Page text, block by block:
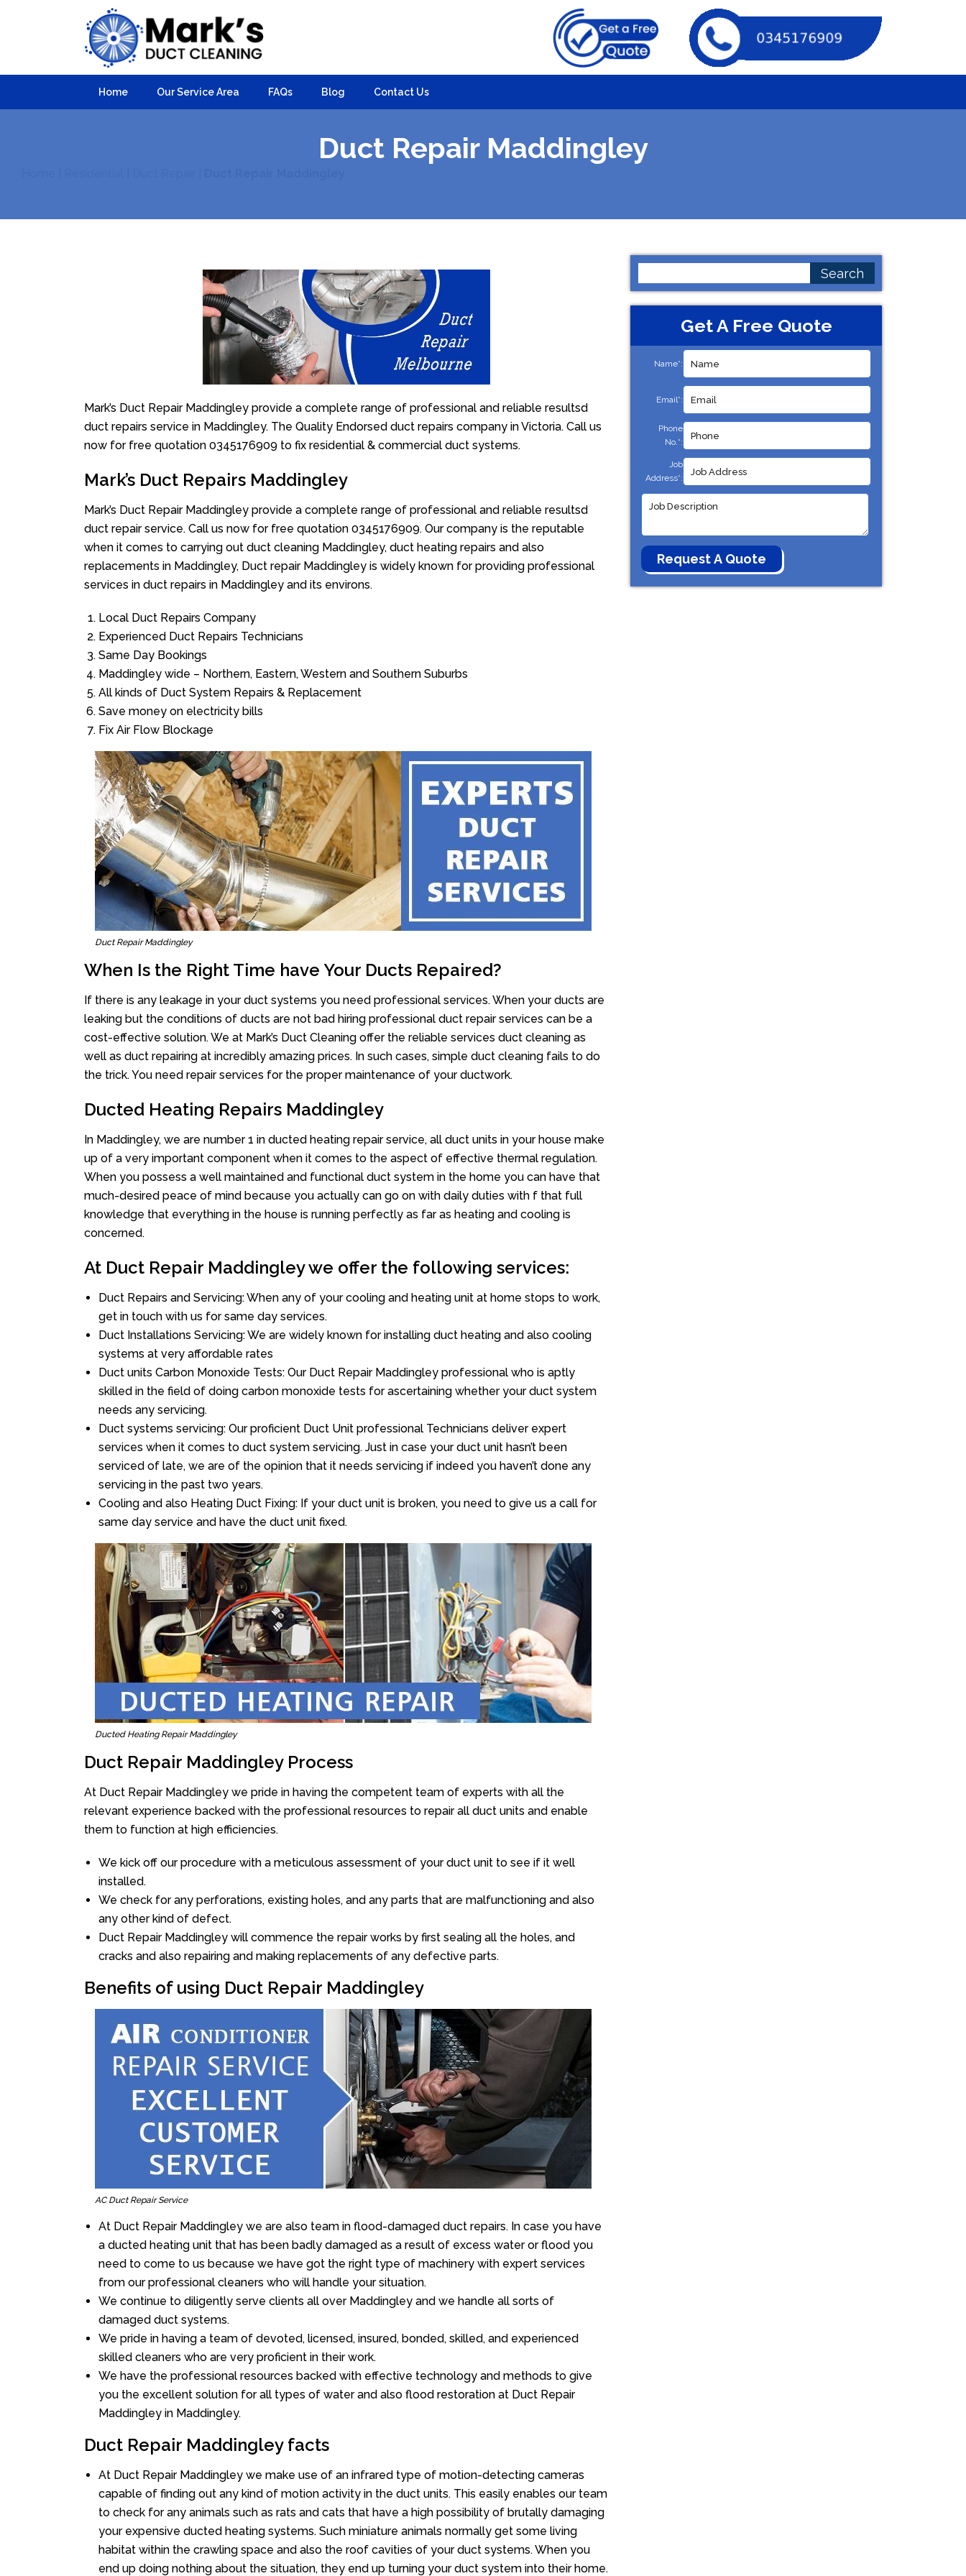
Home Our Service Area FAQs Blog Contact Us
Duct Repair Maddingley
Mark’s Duct Repair Maddingley provide a complete range of professional and reliable resultsd
duct repairs service in Maddingley. The Quality Endorsed duct repairs company in Victoria. Call us
now for free quotation 0345176909 to fix residential & commercial duct systems.
Mark’s Duct Repairs Maddingley
Mark’s Duct Repair Maddingley provide a complete range of professional and reliable resultsd
duct repair service. Call us now for free quotation 0345176909. Our company is the reputable
when it comes to carrying out duct cleaning Maddingley, duct heating repairs and also
replacements in Maddingley, Duct repair Maddingley is widely known for providing professional
services in duct repairs in Maddingley and its environs.
Local Duct Repairs Company
Experienced Duct Repairs Technicians
Same Day Bookings
Maddingley wide – Northern, Eastern, Western and Southern Suburbs
All kinds of Duct System Repairs & Replacement
Save money on electricity bills
Fix Air Flow Blockage
Duct Repair Maddingley
When Is the Right Time have Your Ducts Repaired?
If there is any leakage in your duct systems you need professional services. When your ducts are
leaking but the conditions of ducts are not bad hiring professional duct repair services can be a
cost-effective solution. We at Mark’s Duct Cleaning offer the reliable services duct cleaning as
well as duct repairing at incredibly amazing prices. In such cases, simple duct cleaning fails to do
the trick. You need repair services for the proper maintenance of your ductwork.
Ducted Heating Repairs Maddingley
In Maddingley, we are number 1 in ducted heating repair service, all duct units in your house make
up of a very important component when it comes to the aspect of effective thermal regulation.
When you possess a well maintained and functional duct system in the home you can have that
much-desired peace of mind because you actually can go on with daily duties with f that full
knowledge that everything in the house is running perfectly as far as heating and cooling is
concerned.
At Duct Repair Maddingley we offer the following services:
Duct Repairs and Servicing: When any of your cooling and heating unit at home stops to work,
get in touch with us for same day services.
Duct Installations Servicing: We are widely known for installing duct heating and also cooling
systems at very affordable rates
Duct units Carbon Monoxide Tests: Our Duct Repair Maddingley professional who is aptly
skilled in the field of doing carbon monoxide tests for ascertaining whether your duct system
needs any servicing.
Duct systems servicing: Our proficient Duct Unit professional Technicians deliver expert
services when it comes to duct system servicing. Just in case your duct unit hasn’t been
serviced of late, we are of the opinion that it needs servicing if indeed you haven’t done any
servicing in the past two years.
Cooling and also Heating Duct Fixing: If your duct unit is broken, you need to give us a call for
same day service and have the duct unit fixed.
Ducted Heating Repair Maddingley
Duct Repair Maddingley Process
At Duct Repair Maddingley we pride in having the competent team of experts with all the
relevant experience backed with the professional resources to repair all duct units and enable
them to function at high efficiencies.
We kick off our procedure with a meticulous assessment of your duct unit to see if it well
installed.
We check for any perforations, existing holes, and any parts that are malfunctioning and also
any other kind of defect.
Duct Repair Maddingley will commence the repair works by first sealing all the holes, and
cracks and also repairing and making replacements of any defective parts.
Benefits of using Duct Repair Maddingley
AC Duct Repair Service
At Duct Repair Maddingley we are also team in flood-damaged duct repairs. In case you have
a ducted heating unit that has been badly damaged as a result of excess water or flood you
need to come to us because we have got the right type of machinery with expert services
from our professional cleaners who will handle your situation.
We continue to diligently serve clients all over Maddingley and we handle all sorts of
damaged duct systems.
We pride in having a team of devoted, licensed, insured, bonded, skilled, and experienced
skilled cleaners who are very proficient in their work.
We have the professional resources backed with effective technology and methods to give
you the excellent solution for all types of water and also flood restoration at Duct Repair
Maddingley in Maddingley.
Duct Repair Maddingley facts
At Duct Repair Maddingley we make use of an infrared type of motion-detecting cameras
capable of finding out any kind of motion activity in the duct units. This easily enables our team
to check for any animals such as rats and cats that have a high possibility of brutally damaging
your expensive ducted heating systems. Such miniature animals normally get some living
habitat within the crawling space and also the roof cavities of your duct systems. When you
end up doing nothing about the situation, they end up turning your duct system into their home.
Get A Free Quote
Name*:
Email*:
Phone
No.*:
Job
Address*: